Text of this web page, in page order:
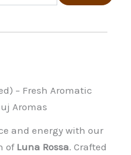
– Fresh Aromatic
Aromas
and energy with our
of Luna Rossa. Crafted